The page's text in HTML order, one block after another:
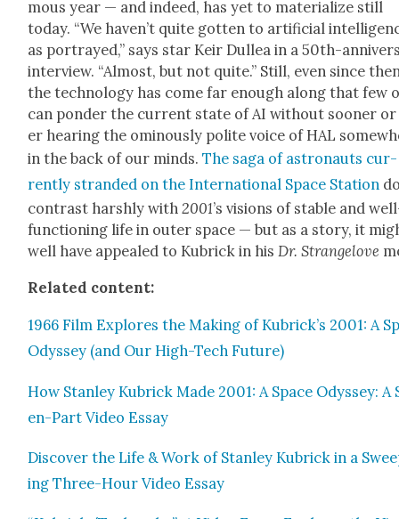
mous year — and indeed, has yet to mate­ri­al­ize still
today. “We haven’t quite got­ten to arti­fi­cial
as por­trayed,” says star Keir Dul­lea in a 50th-
inter­view. “Almost, but not quite.” Still, even since
the tech­nol­o­gy has come far enough along that few
can pon­der the cur­rent state of AI with­out soon­er
er hear­ing the omi­nous­ly polite voice of HAL
in the back of our minds.The saga of astro­nauts cur­
rent­ly strand­ed on the Inter­na­tion­al Space Sta­tion
con­trast harsh­ly with2001’s visions of sta­ble and
func­tion­ing life in out­er space — but as a sto­ry, it
well have appealed to Kubrick in hisDr. Strangelove
Relat­ed con­tent:
1966 Film Explores the Mak­ing of Kubrick’s 2001: A
Odyssey (and Our High-Tech Future)
How Stan­ley Kubrick Made 2001: A Space Odyssey: A
en-Part Video Essay
Dis­cov­er the Life & Work of Stan­ley Kubrick in a
ing Three-Hour Video Essay